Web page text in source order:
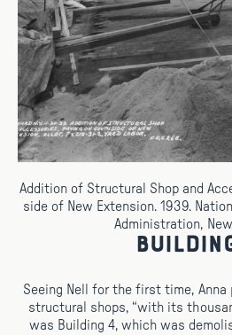
Seeing Nell for the first time, Anna
structural shops, “with its
was Building 4, which was
Addition of Structural Shop and
side of New Extension. 1939.
Administration, New